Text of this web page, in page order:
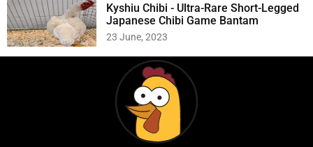
Kyshiu Chibi - Ultra-Rare Short-Legged
Japanese Chibi Game Bantam
23 June, 2023